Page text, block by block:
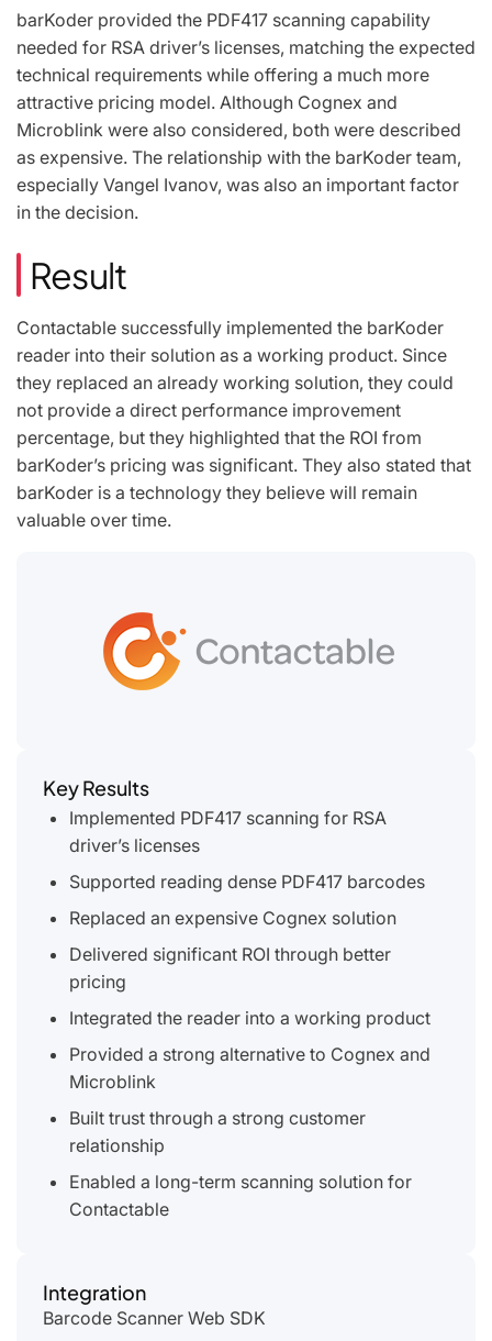
Key Results
Implemented PDF417 scanning for RSA
driver’s licenses
Supported reading dense PDF417 barcodes
Replaced an expensive Cognex solution
Delivered significant ROI through better
pricing
Integrated the reader into a working product
Provided a strong alternative to Cognex and
Microblink
Built trust through a strong customer
relationship
Enabled a long-term scanning solution for
Contactable
Integration
Barcode Scanner Web SDK
barKoder provided the PDF417 scanning capability
needed for RSA driver’s licenses, matching the expected
technical requirements while offering a much more
attractive pricing model. Although Cognex and
Microblink were also considered, both were described
as expensive. The relationship with the barKoder team,
especially Vangel Ivanov, was also an important factor
in the decision.
Result
Contactable successfully implemented the barKoder
reader into their solution as a working product. Since
they replaced an already working solution, they could
not provide a direct performance improvement
percentage, but they highlighted that the ROI from
barKoder’s pricing was significant. They also stated that
barKoder is a technology they believe will remain
valuable over time.